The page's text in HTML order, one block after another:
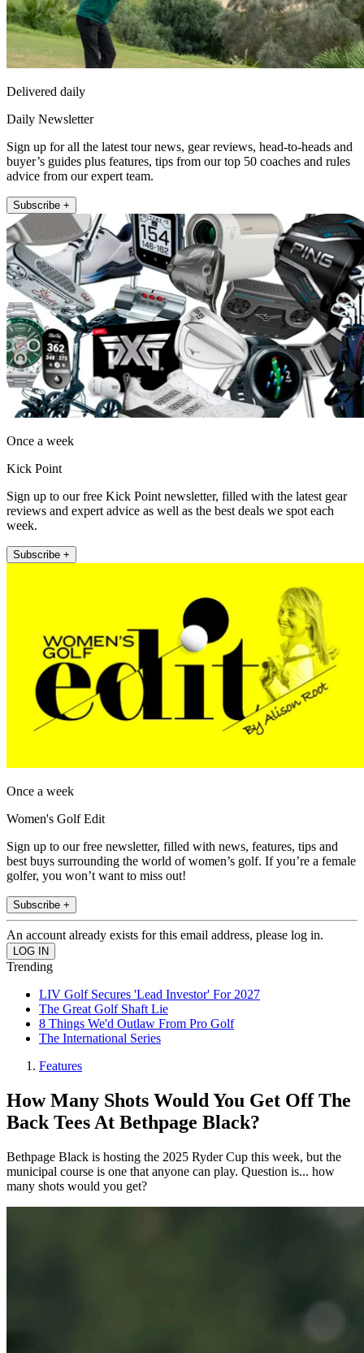
Delivered daily
Daily Newsletter
Sign up for all the latest tour news, gear reviews, head-to-heads and
buyer’s guides plus features, tips from our top 50 coaches and rules
advice from our expert team.
Subscribe +
Once a week
Kick Point
Sign up to our free Kick Point newsletter, filled with the latest gear
reviews and expert advice as well as the best deals we spot each
week.
Subscribe +
Once a week
Women's Golf Edit
Sign up to our free newsletter, filled with news, features, tips and
best buys surrounding the world of women’s golf. If you’re a female
golfer, you won’t want to miss out!
Subscribe +
An account already exists for this email address, please log in.
Trending
LIV Golf Secures 'Lead Investor' For 2027
The Great Golf Shaft Lie
8 Things We'd Outlaw From Pro Golf
The International Series
Features
How Many Shots Would You Get Off The
Back Tees At Bethpage Black?
Bethpage Black is hosting the 2025 Ryder Cup this week, but the
municipal course is one that anyone can play. Question is... how
many shots would you get?